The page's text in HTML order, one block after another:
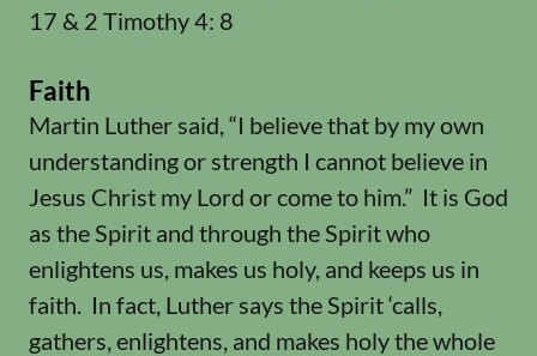
17 & 2 Timothy 4: 8
Faith
Martin Luther said, “I believe that by my own
understanding or strength I cannot believe in
Jesus Christ my Lord or come to him.” It is God
as the Spirit and through the Spirit who
enlightens us, makes us holy, and keeps us in
faith. In fact, Luther says the Spirit ‘calls,
gathers, enlightens, and makes holy the whole